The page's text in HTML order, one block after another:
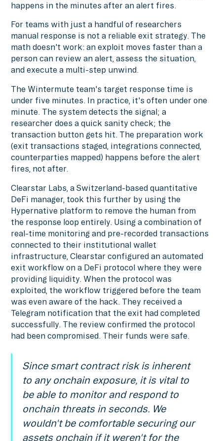
happens in the minutes after an alert fires.
For teams with just a handful of researchers
manual response is not a reliable exit strategy. The
math doesn't work: an exploit moves faster than a
person can review an alert, assess the situation,
and execute a multi-step unwind.
The Wintermute team's target response time is
under five minutes. In practice, it's often under one
minute. The system detects the signal; a
researcher does a quick sanity check; the
transaction button gets hit. The preparation work
(exit transactions staged, integrations connected,
counterparties mapped) happens before the alert
fires, not after.
Clearstar Labs, a Switzerland-based quantitative
DeFi manager, took this further by using the
Hypernative platform to remove the human from
the response loop entirely. Using a combination of
real-time monitoring and pre-recorded transactions
connected to their institutional wallet
infrastructure, Clearstar configured an automated
exit workflow on a DeFi protocol where they were
providing liquidity. When the protocol was
exploited, the workflow triggered before the team
was even aware of the hack. They received a
Telegram notification that the exit had completed
successfully. The review confirmed the protocol
had been compromised. Their funds were safe.
Since smart contract risk is inherent
to any onchain exposure, it is vital to
be able to monitor and respond to
onchain threats in seconds. We
wouldn't be comfortable securing our
assets onchain if it weren't for the